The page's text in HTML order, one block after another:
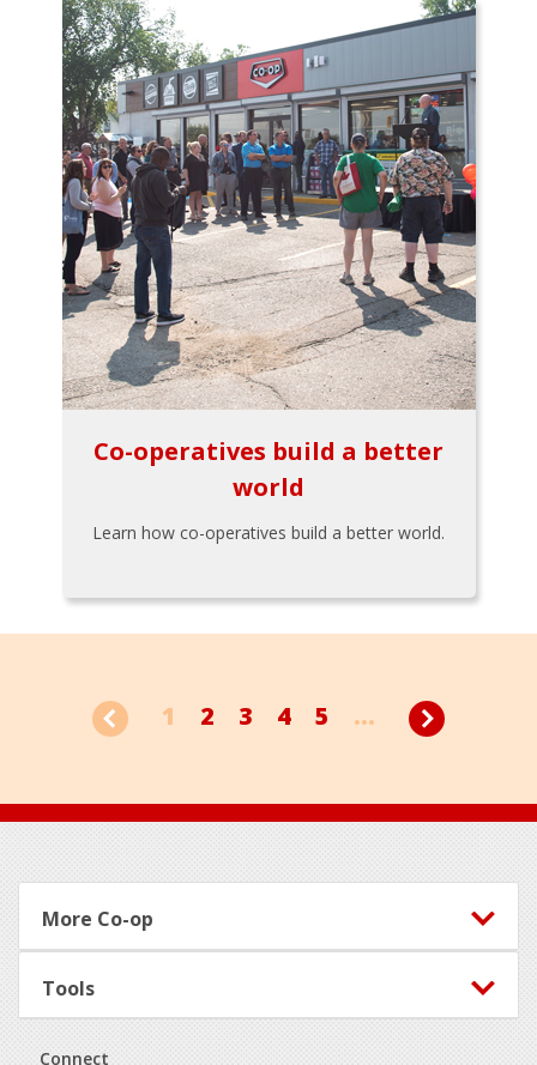
Co-operatives build a better
world
Learn how co-operatives build a better world.
1 2 3 4 5 ...
Footer
More Co-op
Tools
Connect